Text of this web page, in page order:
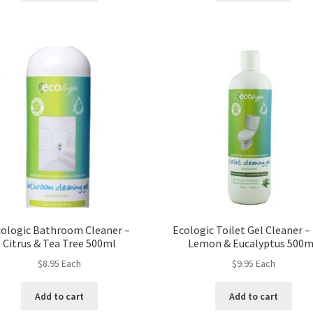
Bathroom Cleaner –
Citrus & Tea Tree 500ml
$8.95 Each
Add to cart
Ecologic Toilet Gel Cleaner –
Lemon & Eucalyptus
$9.95 Each
Add to cart